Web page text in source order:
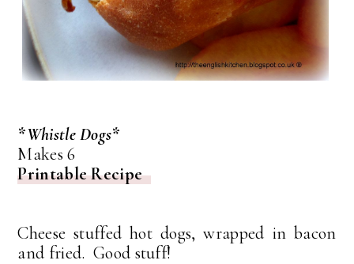
*Whistle Dogs*
Makes 6
Printable Recipe
Cheese stuffed hot dogs, wrapped in bacon
and fried. Good stuff!